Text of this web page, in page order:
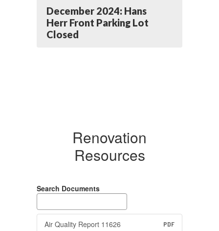
December 2024: Hans
Herr Front Parking Lot
Closed
Renovation
Resources
Search Documents
Air Quality Report 11626 PDF